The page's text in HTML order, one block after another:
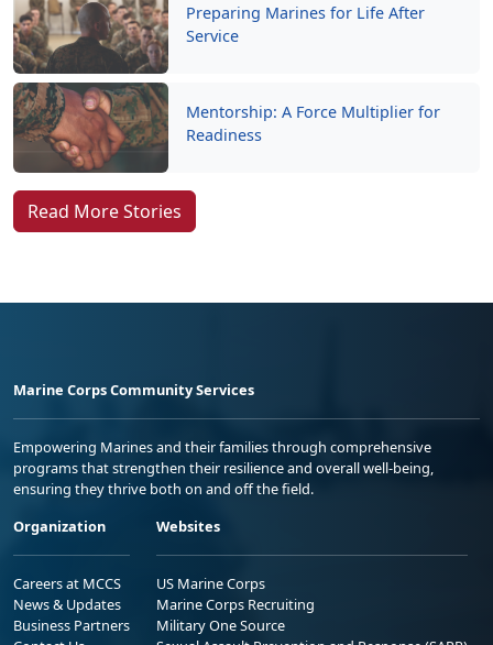
Preparing Marines for Life After
Service
Mentorship: A Force Multiplier for
Readiness
Read More Stories
Marine Corps Community Services
Empowering Marines and their families through comprehensive
programs that strengthen their resilience and overall well-being,
ensuring they thrive both on and off the field.
Organization
Careers at MCCS
News & Updates
Business Partners
Websites
US Marine Corps
Marine Corps Recruiting
Military One Source